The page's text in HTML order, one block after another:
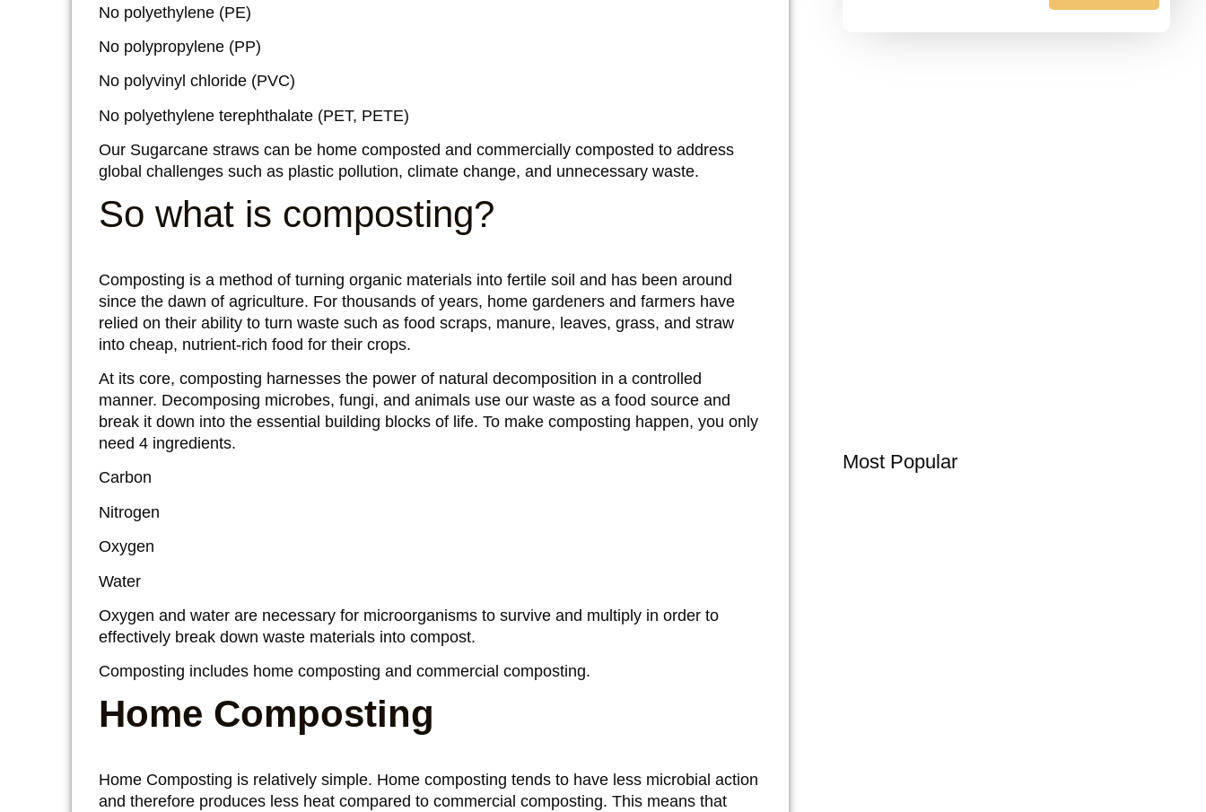
No polyethylene (PE)
No polypropylene (PP)
No polyvinyl chloride (PVC)
No polyethylene terephthalate (PET, PETE)
Our Sugarcane straws can be home composted and commercially composted to address
global challenges such as plastic pollution, climate change, and unnecessary waste.
So what is composting?
Composting is a method of turning organic materials into fertile soil and has been around
since the dawn of agriculture. For thousands of years, home gardeners and farmers have
relied on their ability to turn waste such as food scraps, manure, leaves, grass, and straw
into cheap, nutrient-rich food for their crops.
At its core, composting harnesses the power of natural decomposition in a controlled
manner. Decomposing microbes, fungi, and animals use our waste as a food source and
break it down into the essential building blocks of life. To make composting happen, you only
need 4 ingredients.
Carbon
Nitrogen
Oxygen
Water
Oxygen and water are necessary for microorganisms to survive and multiply in order to
effectively break down waste materials into compost.
Composting includes home composting and commercial composting.
Home Composting
Home Composting is relatively simple. Home composting tends to have less microbial action
and therefore produces less heat compared to commercial composting. This means that
Most Popular